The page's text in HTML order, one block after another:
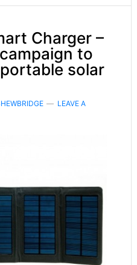
Charger –
to
solar
LEAVE A